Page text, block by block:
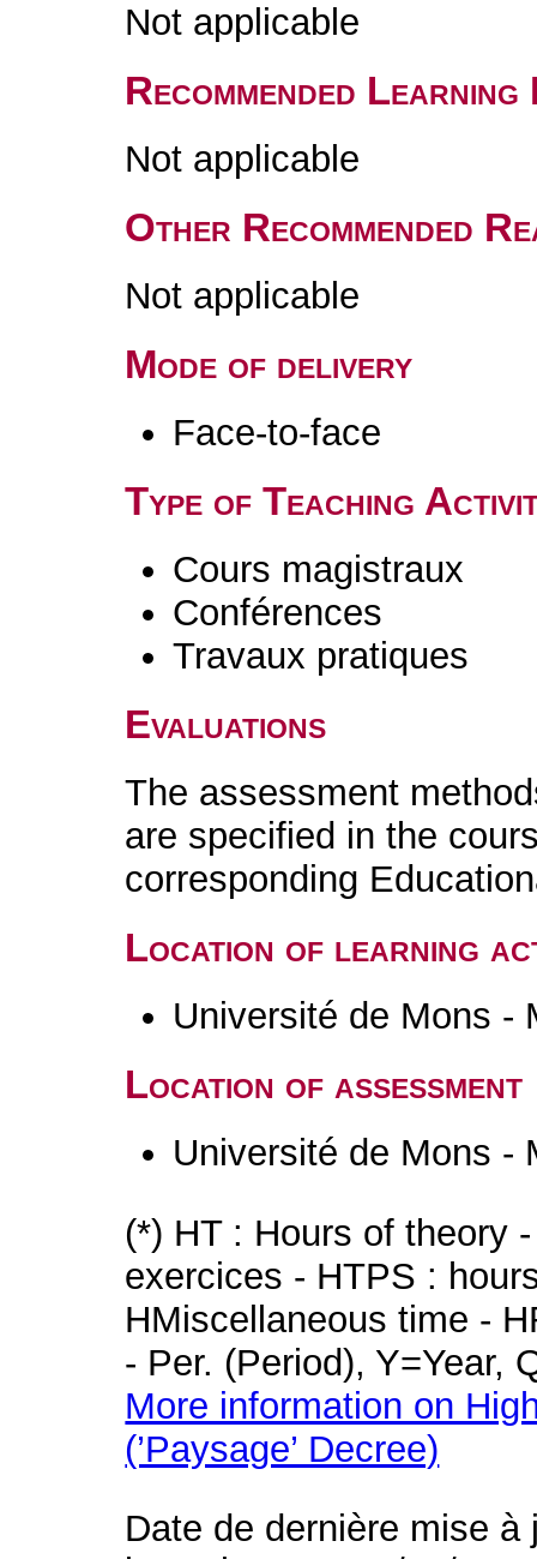
Not applicable
Recommended
Not applicable
Other Recommended
Not applicable
Mode of delivery
Face-to-face
Type of Teaching
Cours magistraux
Conférences
Travaux pratiques
Evaluations
The assessment
are specified in the
corresponding
Location of learning
Université de Mons -
Location of assessment
Université de Mons -
(*) HT : Hours of theory
exercices - HTPS :
HMiscellaneous time -
- Per. (Period), Y=Year,
More information on
(’Paysage’ Decree)
Date de dernière mise